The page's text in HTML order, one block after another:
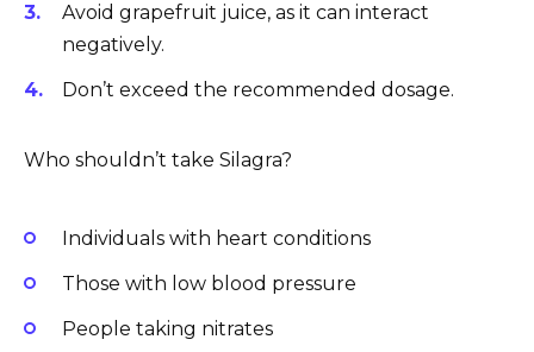
Avoid grapefruit juice, as it can interact
negatively.
Don’t exceed the recommended dosage.
Who shouldn’t take Silagra?
Individuals with heart conditions
Those with low blood pressure
People taking nitrates